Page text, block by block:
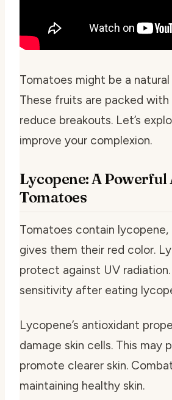
Tomatoes might be a
These fruits are packed
reduce breakouts. Let’s
improve your complexion.
Lycopene: A
Tomatoes
Tomatoes contain
gives them their red color.
protect against UV
sensitivity after eating
Lycopene’s antioxidant
damage skin cells. This may
promote clearer skin.
maintaining healthy skin.